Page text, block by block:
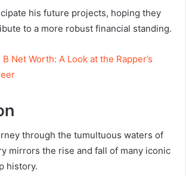
his future projects, hoping they
to a more robust financial standing.
B Net Worth: A Look at the Rapper’s
through the tumultuous waters of
mirrors the rise and fall of many iconic
history.